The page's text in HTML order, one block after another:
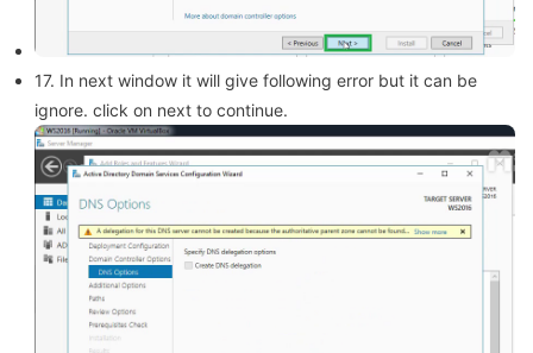
17. In next window it will give following error but it can be
ignore. click on next to continue.